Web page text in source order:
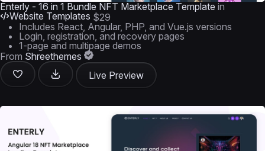
Enterly - 16 in 1 Bundle NFT Marketplace Template in
Website Templates $29
Includes React, Angular, PHP, and Vue.js versions
Login, registration, and recovery pages
1-page and multipage demos
From Shreethemes
Live Preview